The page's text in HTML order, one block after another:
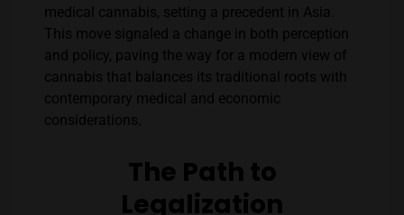
medical cannabis, setting a precedent in Asia​​.
This move signaled a change in both perception
and policy, paving the way for a modern view of
cannabis that balances its traditional roots with
contemporary medical and economic
considerations.
The Path to
Legalization